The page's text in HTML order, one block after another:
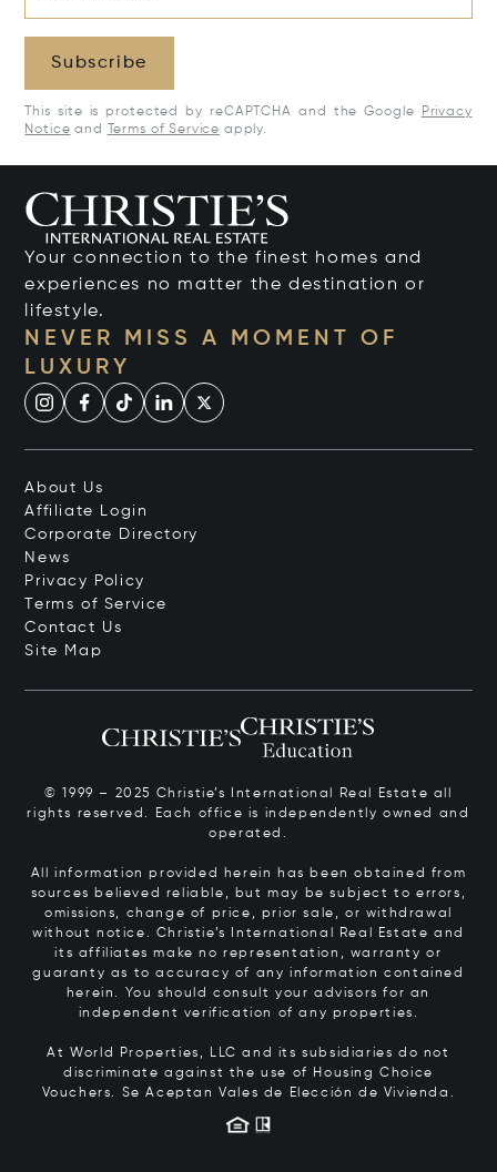
Subscribe
This site is protected by reCAPTCHA and the Google
Privacy
Notice and Terms of Service apply.
Your connection to the finest homes and
experiences no matter the destination or
lifestyle.
NEVER MISS A MOMENT OF
LUXURY
About Us
Affiliate Login
Corporate Directory
News
Privacy Policy
Terms of Service
Contact Us
Site Map
© 1999 – 2025 Christie’s International Real Estate all
rights reserved. Each office is independently owned and
operated.
All information provided herein has been obtained from
sources believed reliable, but may be subject to errors,
omissions, change of price, prior sale, or withdrawal
without notice. Christie’s International Real Estate and
its affiliates make no representation, warranty or
guaranty as to accuracy of any information contained
herein. You should consult your advisors for an
independent verification of any properties.
At World Properties, LLC and its subsidiaries do not
discriminate against the use of Housing Choice
Vouchers. Se Aceptan Vales de Elección de Vivienda.